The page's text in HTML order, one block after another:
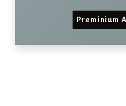
Preminium